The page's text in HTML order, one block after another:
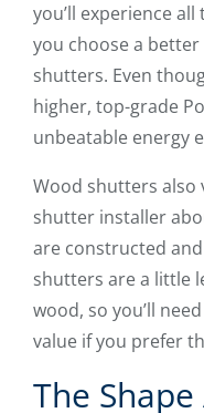
you’ll experience
you choose a
shutters. Even
higher, top-grade
unbeatable energy
Wood shutters also
shutter installer
are constructed
shutters are a little
wood, so you’ll
value if you prefer
The